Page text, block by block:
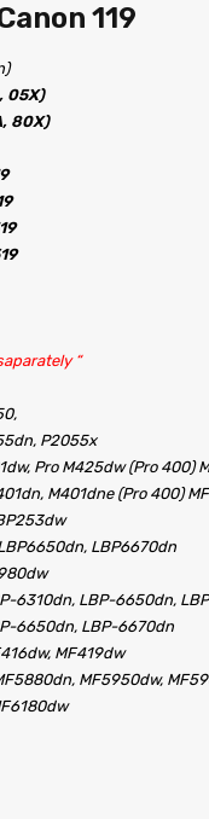
119
05X)
80X)
“
P2055x
Pro M425dw (Pro 400)
M401dne (Pro 400)
LBP6670dn
6310dn, LBP-6650dn,
6650dn, LBP-6670dn
MF419dw
MF5950dw,